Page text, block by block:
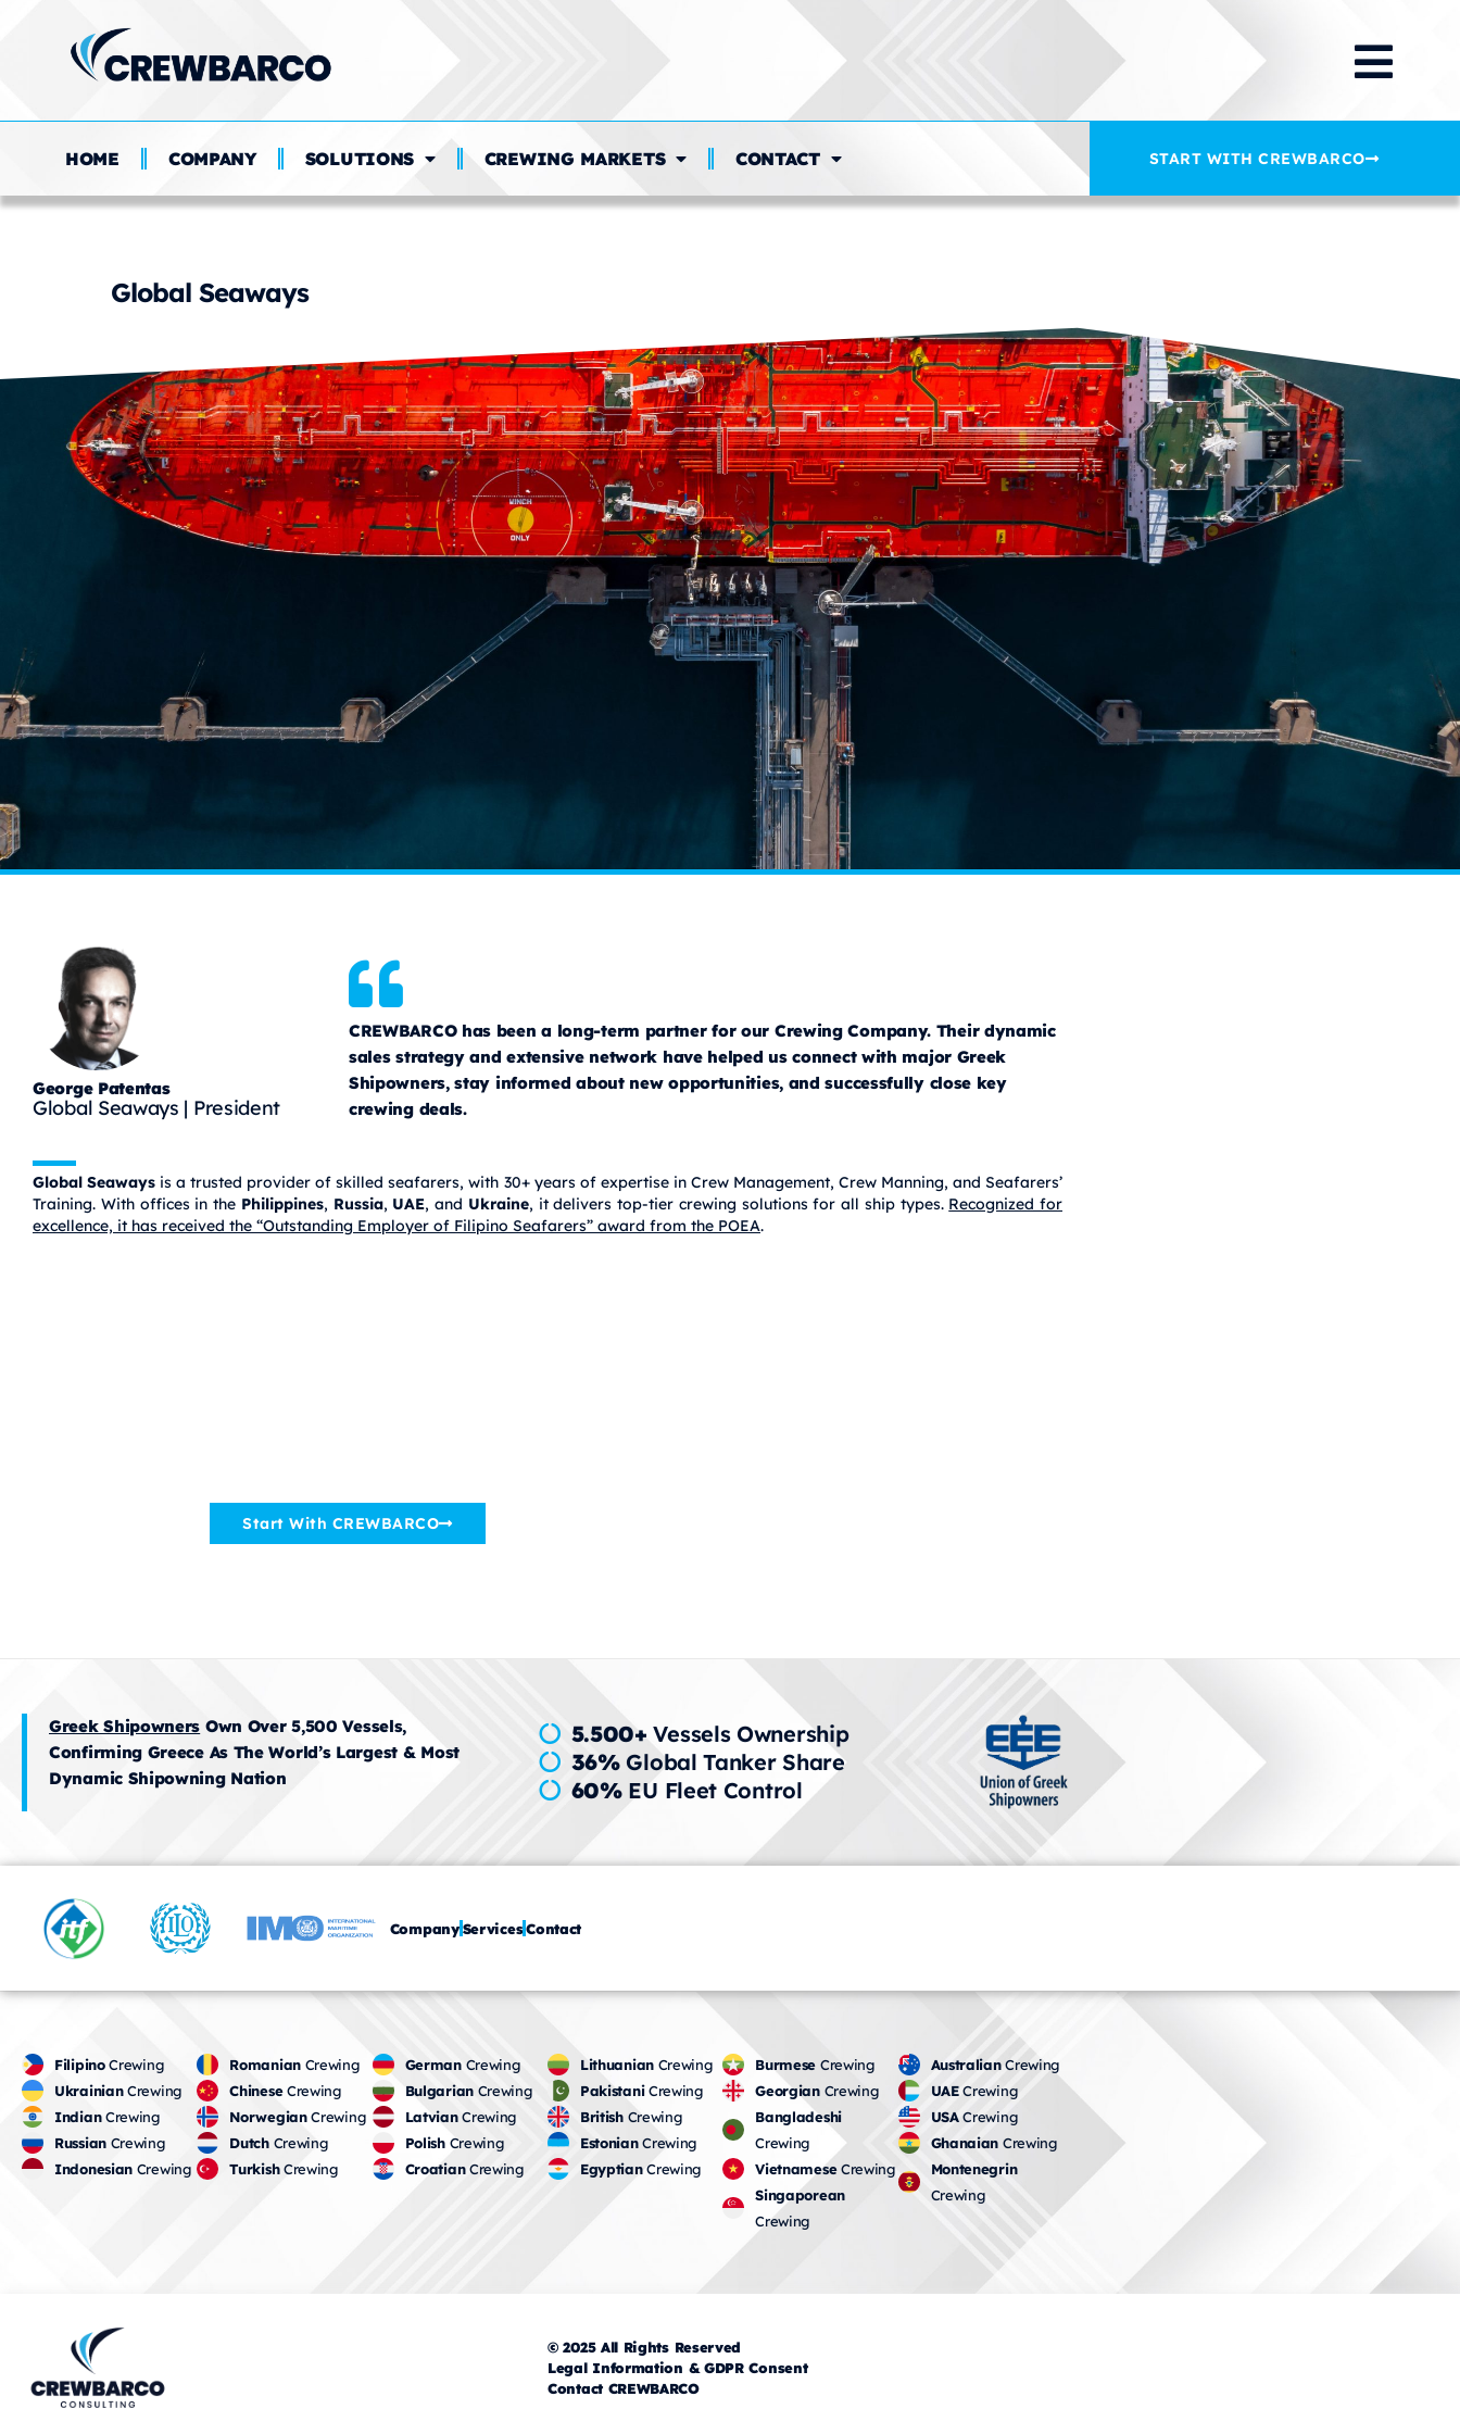
HOME COMPANY SOLUTIONS CREWING MARKETS CONTACT START WITH CREWBARCO
Global Seaways
George Patentas
Global Seaways | President
CREWBARCO has been a long-term partner for our Crewing Company. Their dynamic
sales strategy and extensive network have helped us connect with major Greek
Shipowners, stay informed about new opportunities, and successfully close key
crewing deals.
Global Seaways is a trusted provider of skilled seafarers, with 30+ years of expertise in Crew Management, Crew Manning, and Seafarers’
Training. With offices in the Philippines, Russia, UAE, and Ukraine, it delivers top-tier crewing solutions for all ship types. Recognized for
excellence, it has received the “Outstanding Employer of Filipino Seafarers” award from the POEA.
Start With CREWBARCO
Greek Shipowners Own Over 5,500 Vessels,
Confirming Greece As The World’s Largest & Most
Dynamic Shipowning Nation
5.500+ Vessels Ownership
36%Global Tanker Share
60%EU Fleet Control
Company Services Contact
FilipinoCrewing
UkrainianCrewing
IndianCrewing
RussianCrewing
Indonesian Crewing
RomanianCrewing
ChineseCrewing
NorwegianCrewing
DutchCrewing
TurkishCrewing
GermanCrewing
BulgarianCrewing
LatvianCrewing
PolishCrewing
CroatianCrewing
LithuanianCrewing
PakistaniCrewing
BritishCrewing
EstonianCrewing
EgyptianCrewing
Burmese Crewing
GeorgianCrewing
Bangladeshi
Crewing
VietnameseCrewing
Singaporean
Crewing
AustralianCrewing
UAECrewing
USACrewing
Ghanaian Crewing
Montenegrin
Crewing
© 2025 All Rights Reserved
Legal Information & GDPR Consent
Contact CREWBARCO